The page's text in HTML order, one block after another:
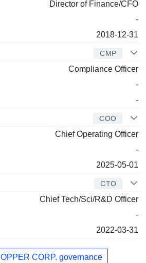
Director of Finance/CFO
-
2018-12-31
CMP
Compliance Officer
-
-
COO
Chief Operating Officer
-
2025-05-01
CTO
Chief Tech/Sci/R&D Officer
-
2022-03-31
CORP. governance